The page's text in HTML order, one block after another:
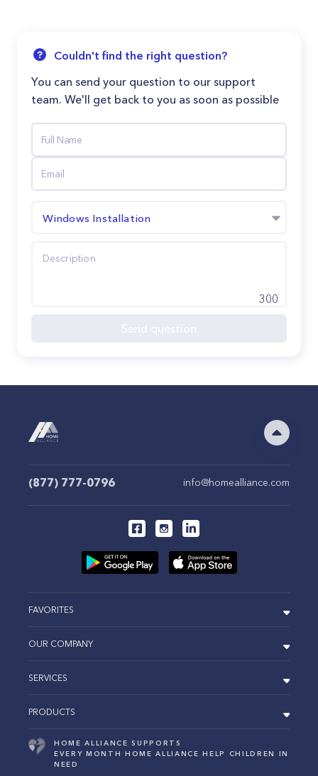
Couldn't find the right question?
You can send your question to our support
team. We'll get back to you as soon as possible
Windows Installation
300
(877) 777-0796 info@homealliance.com
FAVORITES
OUR COMPANY
SERVICES
PRODUCTS
HOME ALLIANCE SUPPORTS
EVERY MONTH HOME ALLIANCE HELP CHILDREN IN
NEED